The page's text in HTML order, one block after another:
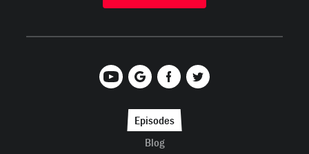
Episodes
Blog